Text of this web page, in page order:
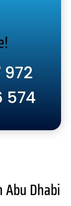
972
574
Abu Dhabi